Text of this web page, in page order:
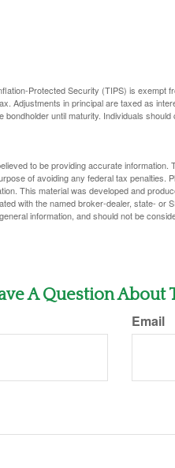
Protected Security (TIPS) is exempt
Adjustments in principal are taxed as
bondholder until maturity. Individuals
to be providing accurate information.
of avoiding any federal tax penalties.
This material was developed and
with the named broker-dealer, state- or
information, and should not be
A Question About
Email